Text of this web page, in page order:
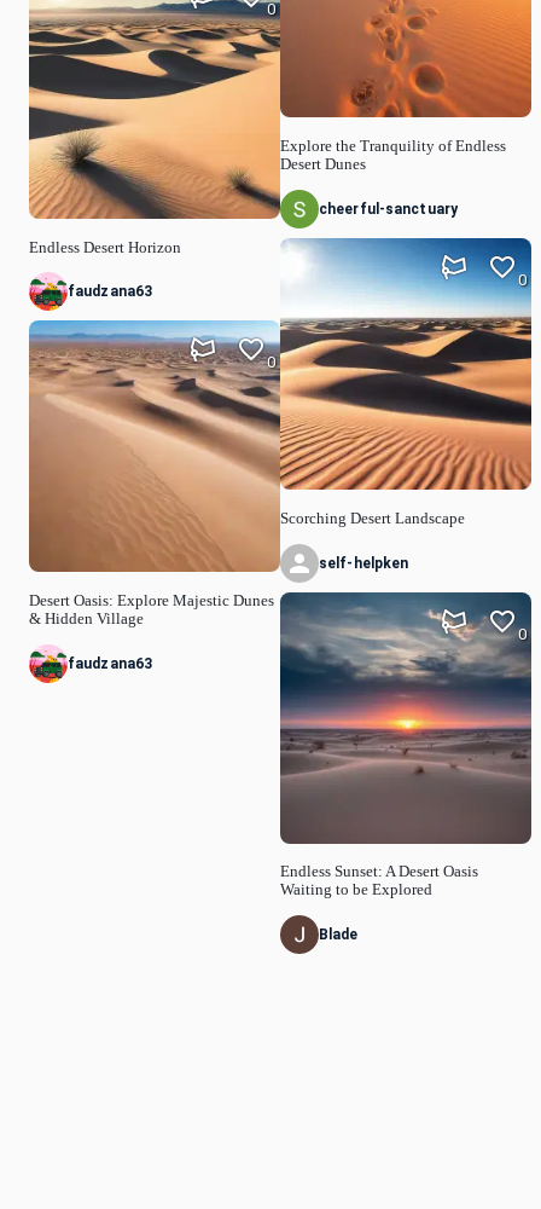
Endless Desert Horizon
0
faudzana63
Desert Oasis: Explore Majestic Dunes
& Hidden Village
0
faudzana63
Explore the Tranquility of Endless
Desert Dunes
cheerful-sanctuary
Scorching Desert Landscape
0
self-helpken
Endless Sunset: A Desert Oasis
Waiting to be Explored
0
Blade